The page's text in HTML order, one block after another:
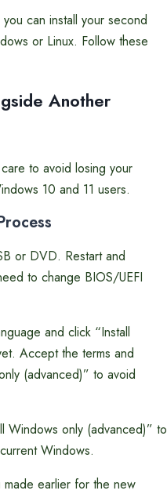
can install your second
or Linux. Follow these
Another
to avoid losing your
10 and 11 users.
or DVD. Restart and
to change BIOS/UEFI
and click “Install
Accept the terms and
(advanced)” to avoid
Windows only (advanced)” to
Windows.
earlier for the new